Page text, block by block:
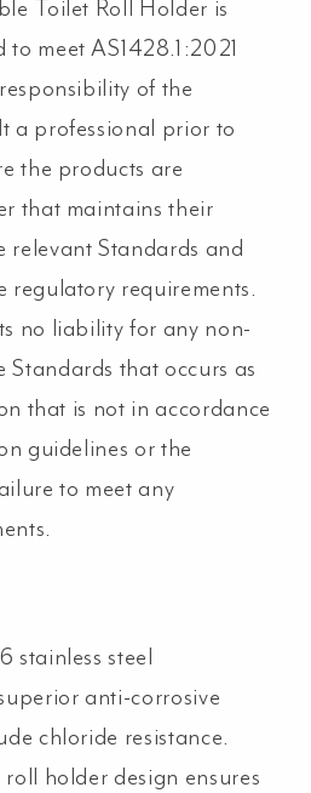
Toilet Roll Holder is
meet AS1428.1:2021
of the
a professional prior to
the products are
that maintains their
relevant Standards and
regulatory requirements.
no liability for any non-
that occurs as
that is not in accordance
guidelines or the
to meet any
stainless steel
anti-corrosive
chloride resistance.
holder design ensures